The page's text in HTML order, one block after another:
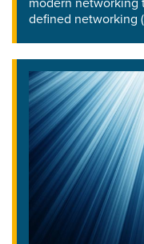
defined networking